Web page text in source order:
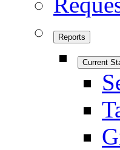
Reports
Current